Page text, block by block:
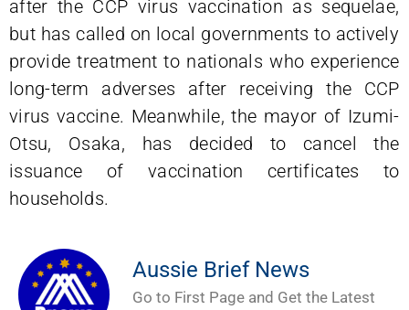
after the CCP virus vaccination as sequelae,
but has called on local governments to actively
provide treatment to nationals who experience
long-term adverses after receiving the CCP
virus vaccine. Meanwhile, the mayor of Izumi-
Otsu, Osaka, has decided to cancel the
issuance of vaccination certificates to
households.
Aussie Brief News
Go to First Page and Get the Latest